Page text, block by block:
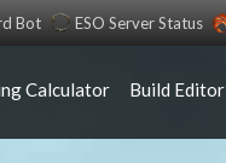
Bot ESO Server Status
Calculator Build Editor